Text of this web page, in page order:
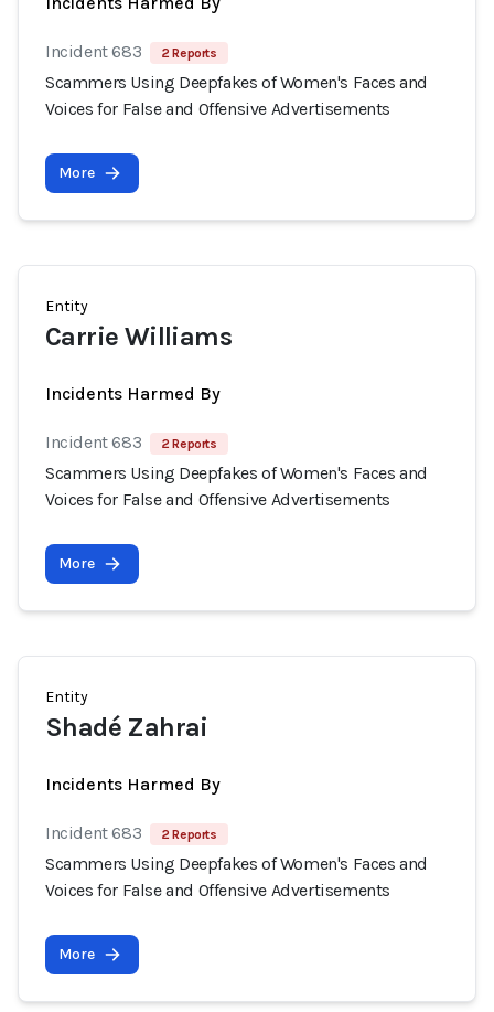
Incident 683 2 Reports
Scammers Using Deepfakes of Women's Faces and
Voices for False and Offensive Advertisements
More
Entity
Carrie Williams
Incidents Harmed By
Incident 683 2 Reports
Scammers Using Deepfakes of Women's Faces and
Voices for False and Offensive Advertisements
More
Entity
Shadé Zahrai
Incidents Harmed By
Incident 683 2 Reports
Scammers Using Deepfakes of Women's Faces and
Voices for False and Offensive Advertisements
More